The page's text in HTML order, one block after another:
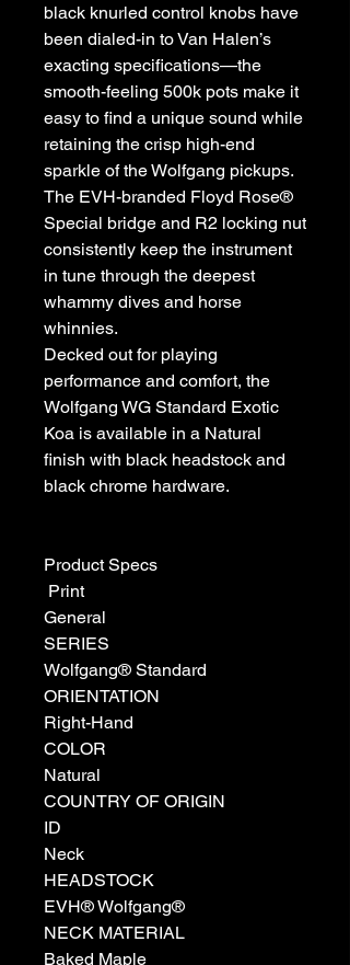
black knurled control knobs have
been dialed-in to Van Halen’s
exacting specifications—the
smooth-feeling 500k pots make it
easy to find a unique sound while
retaining the crisp high-end
sparkle of the Wolfgang pickups.
The EVH-branded Floyd Rose®
Special bridge and R2 locking nut
consistently keep the instrument
in tune through the deepest
whammy dives and horse
whinnies.
Decked out for playing
performance and comfort, the
Wolfgang WG Standard Exotic
Koa is available in a Natural
finish with black headstock and
black chrome hardware.
Product Specs
Print
General
SERIES
Wolfgang® Standard
ORIENTATION
Right-Hand
COLOR
Natural
COUNTRY OF ORIGIN
ID
Neck
HEADSTOCK
EVH® Wolfgang®
NECK MATERIAL
Baked Maple